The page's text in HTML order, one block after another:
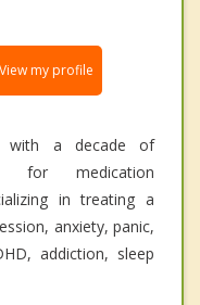
View my profile
with a decade of
for medication
in treating a
anxiety, panic,
addiction, sleep